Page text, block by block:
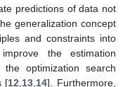
predictions of data not
generalization concept
and constraints into
the estimation
optimization search
[12 13 14]. Furthermore,